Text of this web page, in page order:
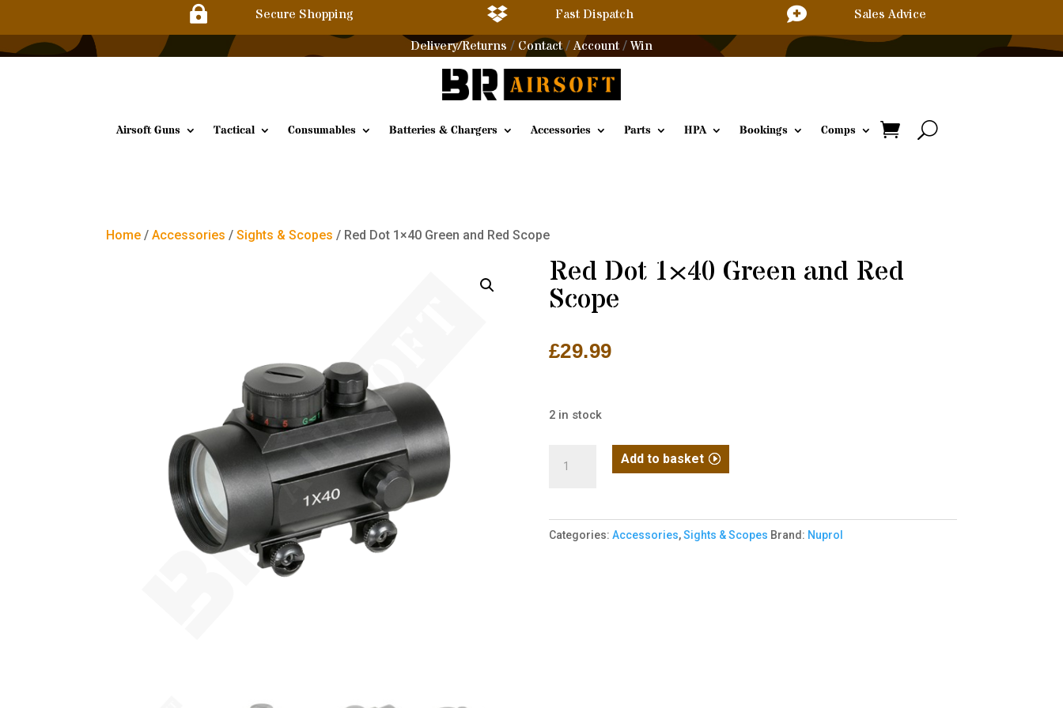
 Secure Shopping  Fast Dispatch 
Sales Advice
Delivery/Returns / Contact/Account / Win
Airsoft Guns Tactical Consumables Batteries & Chargers Accessories Parts HPA Bookings Comps
Home /Accessories /Sights & Scopes / Red Dot 1×40 Green and Red Scope
Red Dot 1×40 Green and Red
Scope
£29.99
2 in stock
Green
and
Add to basket
Categories: Accessories,Sights & Scopes Brand: Nuprol